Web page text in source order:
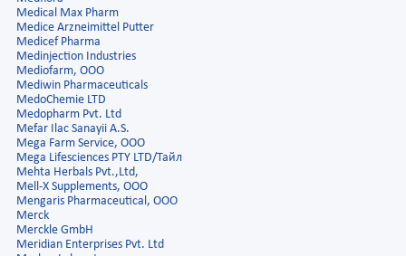
Medical Max Pharm
Medice Arzneimittel Putter
Medicef Pharma
Medinjection Industries
Mediofarm, ООО
Mediwin Pharmaceuticals
MedoChemie LTD
Medopharm Pvt. Ltd
Mefar Ilac Sanayii A.S.
Mega Farm Service, ООО
Mega Lifesciences PTY LTD/Тайл
Mehta Herbals Pvt.,Ltd,
Mell-X Supplements, OOO
Mengaris Pharmaceutical, ООО
Merck
Merckle GmbH
Meridian Enterprises Pvt. Ltd